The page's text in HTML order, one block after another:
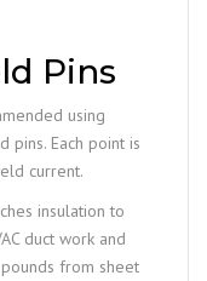
Pins
using
pins. Each point is
current.
insulation to
duct work and
from sheet